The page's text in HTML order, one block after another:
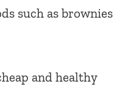
such as brownies
and healthy